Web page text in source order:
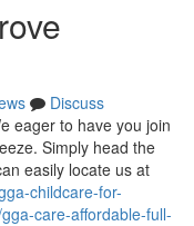
Discuss
eager to have you join
Simply head the
easily locate us at
childcare-for-
care-affordable-full-